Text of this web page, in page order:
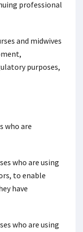
professional
and midwives
purposes,
who are
who are using
to enable
have
who are using